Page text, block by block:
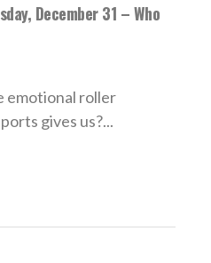
December 31 – Who
emotional roller
gives us?...